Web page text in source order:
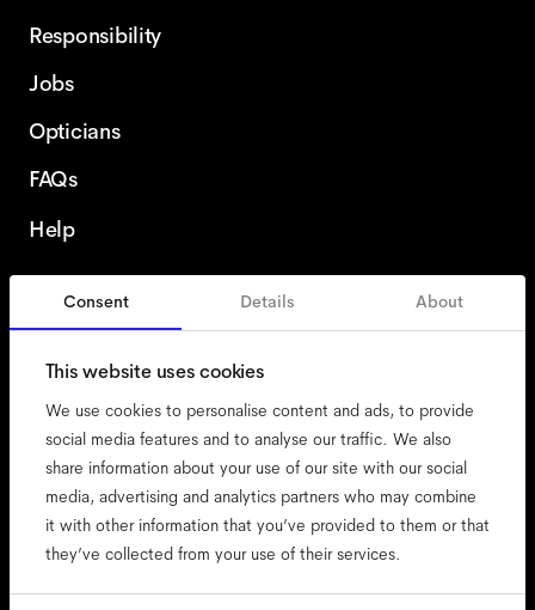
Consent Details About
This website uses cookies
We use cookies to personalise content and ads, to provide
social media features and to analyse our traffic. We also
share information about your use of our site with our social
media, advertising and analytics partners who may combine
it with other information that you’ve provided to them or that
they’ve collected from your use of their services.
Responsibility
Jobs
Opticians
FAQs
Help
Czech Republic
accessibility
cookies
impressum
privacy